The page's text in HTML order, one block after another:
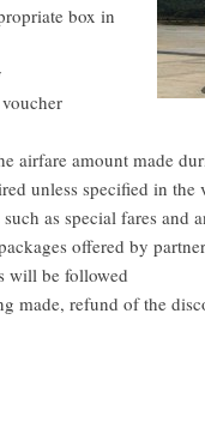
box in
airfare amount made
unless specified in the
as special fares and
offered by
will be followed
made, refund of the